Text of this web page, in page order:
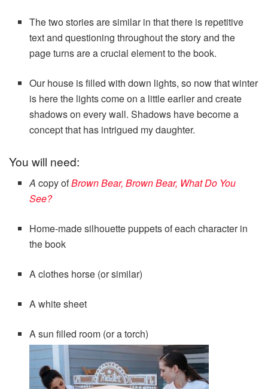
The two stories are similar in that there is repetitive
text and questioning throughout the story and the
page turns are a crucial element to the book.
Our house is filled with down lights, so now that winter
is here the lights come on a little earlier and create
shadows on every wall. Shadows have become a
concept that has intrigued my daughter.
You will need:
Acopy ofBrown Bear, Brown Bear, What Do You
See?
Home-made silhouette puppets of each character in
the book
A clothes horse (or similar)
A white sheet
A sun filled room (or a torch)